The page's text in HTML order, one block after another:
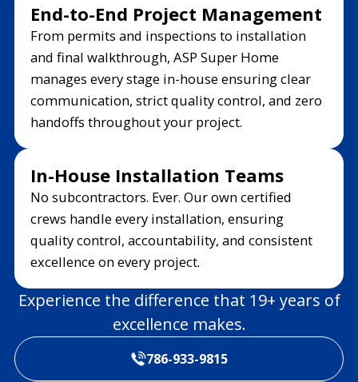
End-to-End Project Management
From permits and inspections to installation
and final walkthrough, ASP Super Home
manages every stage in-house ensuring clear
communication, strict quality control, and zero
handoffs throughout your project.
In-House Installation Teams
No subcontractors. Ever. Our own certified
crews handle every installation, ensuring
quality control, accountability, and consistent
excellence on every project.
Experience the difference that 19+ years of
excellence makes.
786-933-9815